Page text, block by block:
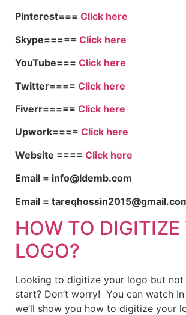
Pinterest=== Click here
Skype===== Click here
YouTube=== Click here
Twitter==== Click here
Fiverr===== Click here
Upwork==== Click here
Website ==== Click here
Email = info@ldemb.com
Email =
HOW TO DIGITIZE
LOGO?
Looking to digitize your logo but not
start? Don’t worry! You can watch
we’ll show you how to digitize your